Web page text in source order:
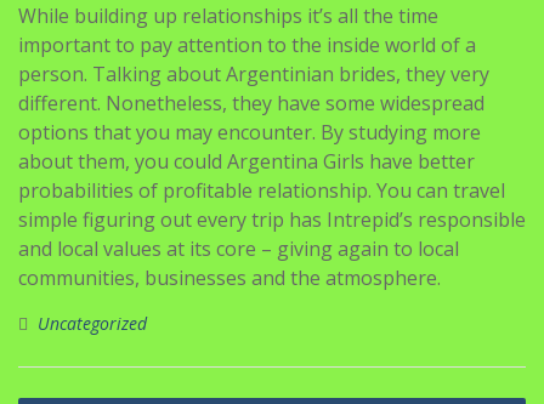
While building up relationships it’s all the time
important to pay attention to the inside world of a
person. Talking about Argentinian brides, they very
different. Nonetheless, they have some widespread
options that you may encounter. By studying more
about them, you could Argentina Girls have better
probabilities of profitable relationship. You can travel
simple figuring out every trip has Intrepid’s responsible
and local values at its core – giving again to local
communities, businesses and the atmosphere.
Uncategorized